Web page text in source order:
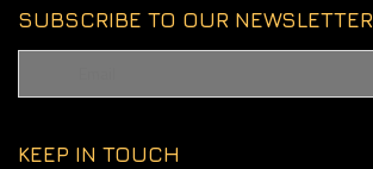
SUBSCRIBE TO OUR NEWSLETTER
KEEP IN TOUCH